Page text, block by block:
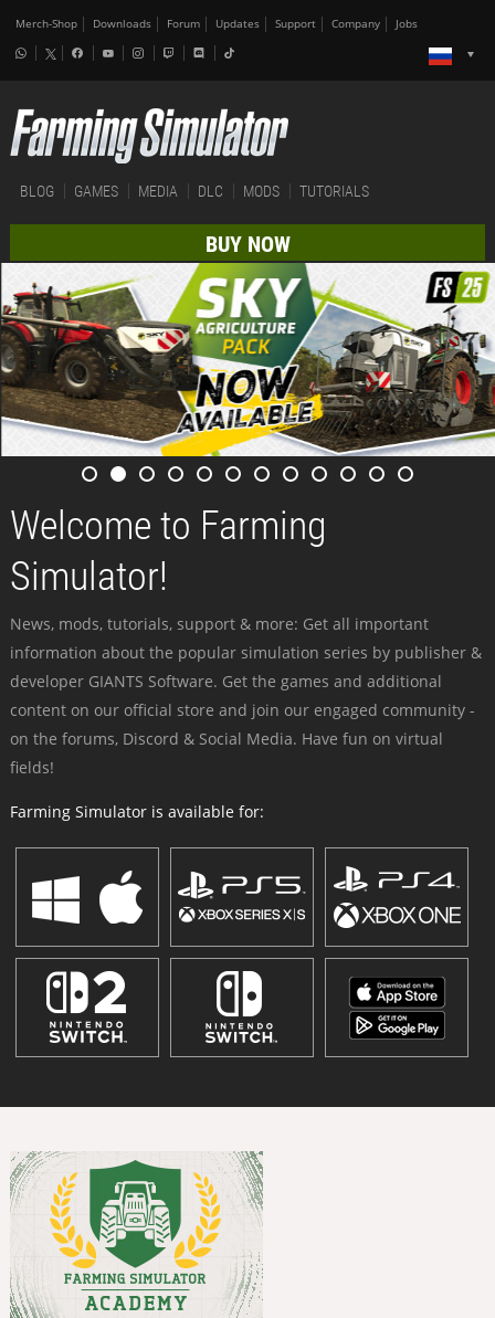
Merch-Shop Downloads Forum Updates Support Company Jobs
BLOG GAMES MEDIA DLC MODS TUTORIALS
BUY NOW
Welcome to Farming
Simulator!
News, mods, tutorials, support & more: Get all important
information about the popular simulation series by publisher &
developer GIANTS Software. Get the games and additional
content on our official store and join our engaged community -
on the forums, Discord & Social Media. Have fun on virtual
fields!
Farming Simulator is available for: